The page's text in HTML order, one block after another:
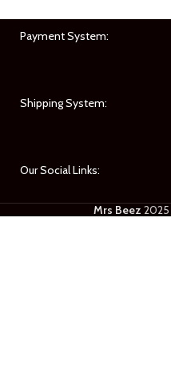
Payment System:
Shipping System:
Our Social Links:
Mrs Beez 2025